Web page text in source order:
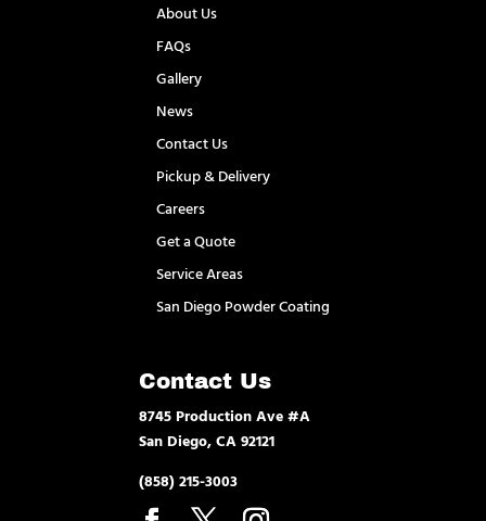
About Us
FAQs
Gallery
News
Contact Us
Pickup & Delivery
Careers
Get a Quote
Service Areas
San Diego Powder Coating
Contact Us
8745 Production Ave #A
San Diego, CA 92121
(858) 215-3003